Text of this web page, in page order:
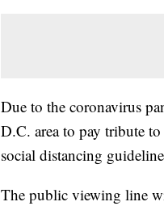
Due to the coronavirus
D.C. area to pay tribute
social distancing
The public viewing line